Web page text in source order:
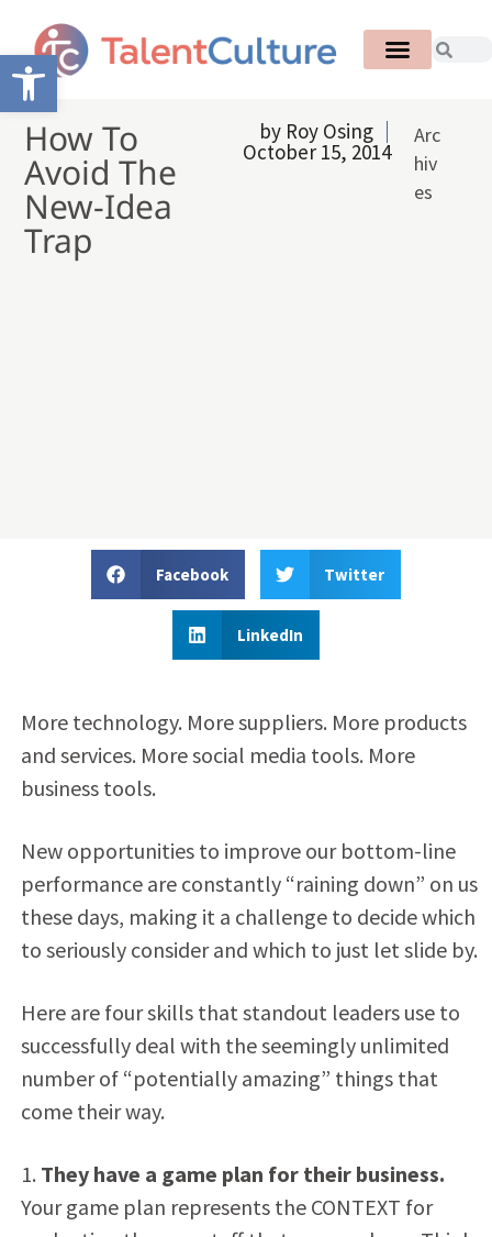
Open toolbar
How To
Avoid The
New-Idea
Trap
by Roy Osing
October 15, 2014
Arc
hiv
es
Facebook Twitter
LinkedIn
More technology. More suppliers. More products
and services. More social media tools. More
business tools.
New opportunities to improve our bottom-line
performance are constantly “raining down” on us
these days, making it a challenge to decide which
to seriously consider and which to just let slide by.
Here are four skills that standout leaders use to
successfully deal with the seemingly unlimited
number of “potentially amazing” things that
come their way.
1. They have a game plan for their business.
Your game plan represents the CONTEXT for